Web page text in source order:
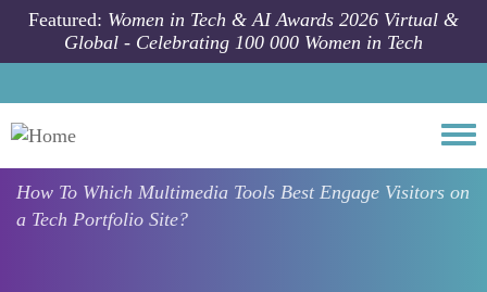
Skip to main content
Featured: Women in Tech & AI Awards 2026 Virtual &
Global - Celebrating 100 000 Women in Tech
How To Which Multimedia Tools Best Engage Visitors on
a Tech Portfolio Site?